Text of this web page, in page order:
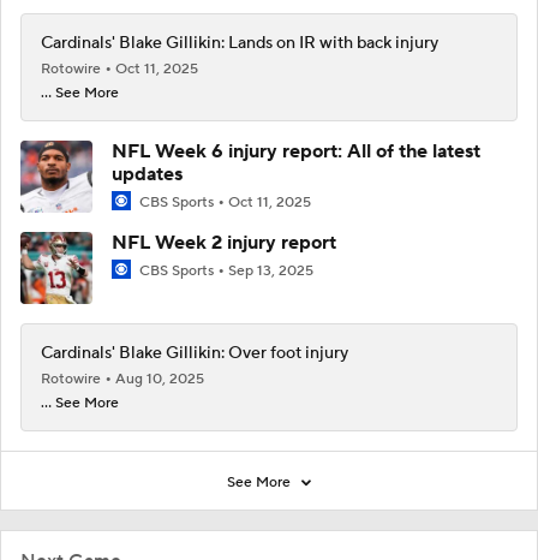
Cardinals' Blake Gillikin: Lands on IR with back injury
Rotowire
Oct 11, 2025
... See More
NFL Week 6 injury report: All of the latest
updates
CBS Sports Oct 11, 2025
NFL Week 2 injury report
CBS Sports Sep 13, 2025
Cardinals' Blake Gillikin: Over foot injury
Rotowire
Aug 10, 2025
... See More
See More